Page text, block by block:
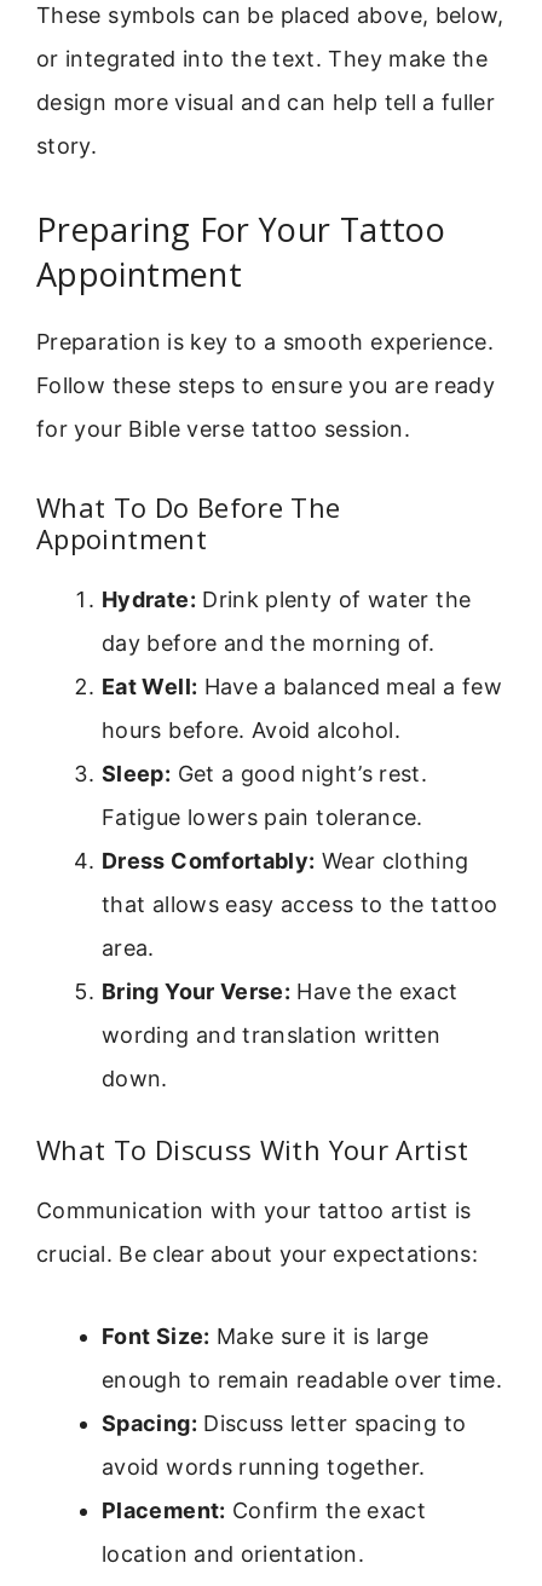
These symbols can be placed above, below,
or integrated into the text. They make the
design more visual and can help tell a fuller
story.
Preparing For Your Tattoo
Appointment
Preparation is key to a smooth experience.
Follow these steps to ensure you are ready
for your Bible verse tattoo session.
What To Do Before The
Appointment
Hydrate: Drink plenty of water the
day before and the morning of.
Eat Well: Have a balanced meal a few
hours before. Avoid alcohol.
Sleep: Get a good night’s rest.
Fatigue lowers pain tolerance.
Dress Comfortably: Wear clothing
that allows easy access to the tattoo
area.
Bring Your Verse: Have the exact
wording and translation written
down.
What To Discuss With Your Artist
Communication with your tattoo artist is
crucial. Be clear about your expectations:
Font Size: Make sure it is large
enough to remain readable over time.
Spacing: Discuss letter spacing to
avoid words running together.
Placement: Confirm the exact
location and orientation.